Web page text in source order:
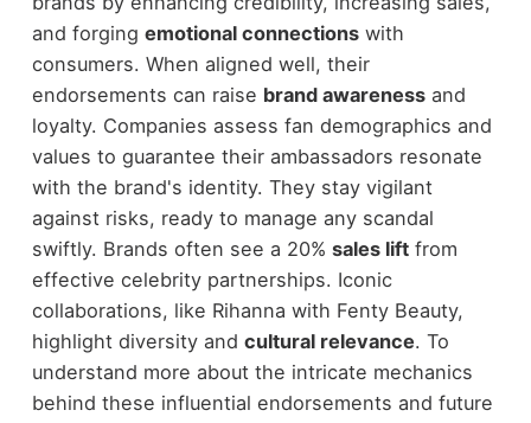
and forging emotional connectionswith
consumers. When aligned well, their
endorsements can raise brand awarenessand
loyalty. Companies assess fan demographics and
values to guarantee their ambassadors resonate
with the brand's identity. They stay vigilant
against risks, ready to manage any scandal
swiftly. Brands often see a 20% sales liftfrom
effective celebrity partnerships. Iconic
collaborations, like Rihanna with Fenty Beauty,
highlight diversity and cultural relevance. To
understand more about the intricate mechanics
behind these influential endorsements and future